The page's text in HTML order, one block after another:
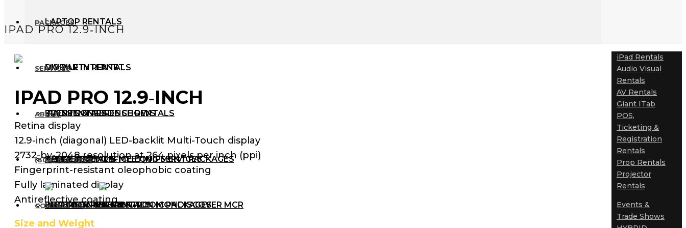
LAPTOP RENTALS
MOBILE INTERNET
IPAD RENTALS
APPLE RENTALS
PHOTOCOPIER RENTALS
PACKAGES
DIY PARTY RENTALS
PRESS CONFERENCE RENTALS
TEMPORARY OFFICE EQUIPMENT PACKAGES
IN-PERSON MEETING ROOM PACKAGES
SERVICES
EVENTS & TRADE SHOWS
HYBRID EVENT & MEETING SERVICES
ELECTION RENTALS
ABOUT
THE TEAM
DISCOVER MCR
(800) 813-9629
CONTACT US
IPAD PRO 12.9‑INCH
IPAD PRO 12.9‑INCH
Retina display
12.9-inch (diagonal) LED-backlit Multi-Touch display
2732-by-2048 resolution at 264 pixels per inch (ppi)
Fingerprint-resistant oleophobic coating
Fully laminated display
Antireflective coating
Size and Weight
iPad Rentals
Audio Visual
Rentals
AV Rentals
Giant ITab
POS,
Ticketing &
Registration
Rentals
Prop Rentals
Projector
Rentals
Events &
Trade Shows